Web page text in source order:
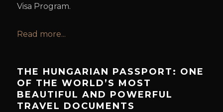
Visa Program.
Read more...
THE HUNGARIAN PASSPORT: ONE
OF THE WORLD’S MOST
BEAUTIFUL AND POWERFUL
TRAVEL DOCUMENTS